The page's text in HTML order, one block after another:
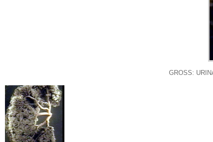
GROSS: